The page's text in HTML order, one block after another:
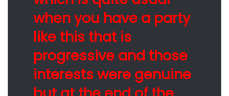
when you have a party
like this that is
progressive and those
interests were genuine